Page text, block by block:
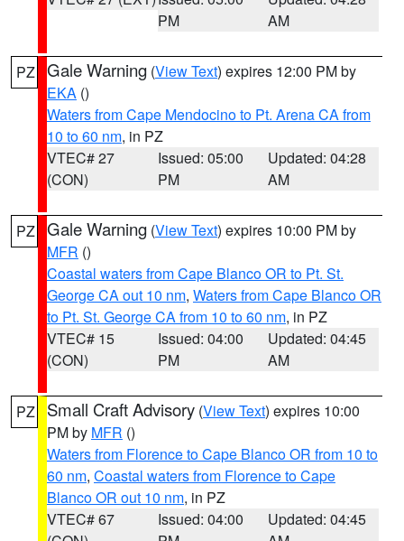
PM
AM
PZ Gale Warning (View Text) expires 12:00 PM by
EKA ()
Waters from Cape Mendocino to Pt. Arena CA from
10 to 60 nm, in PZ
VTEC# 27
(CON)
Issued: 05:00
PM
Updated: 04:28
AM
PZ Gale Warning (View Text) expires 10:00 PM by
MFR ()
Coastal waters from Cape Blanco OR to Pt. St.
George CA out 10 nm, Waters from Cape Blanco OR
to Pt. St. George CA from 10 to 60 nm, in PZ
VTEC# 15
(CON)
Issued: 04:00
PM
Updated: 04:45
AM
PZ Small Craft Advisory (View Text) expires 10:00
PM by MFR ()
Waters from Florence to Cape Blanco OR from 10 to
60 nm, Coastal waters from Florence to Cape
Blanco OR out 10 nm, in PZ
VTEC# 67
Issued: 04:00
Updated: 04:45